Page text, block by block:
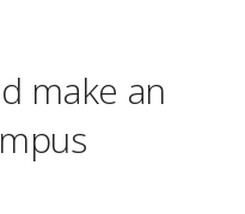
make an